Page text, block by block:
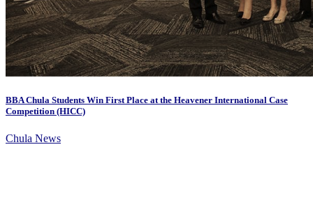
BBA Chula Students Win First Place at the Heavener International Case
Competition (HICC)
Chula News